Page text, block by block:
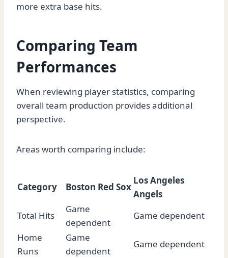
more extra base hits.
Comparing Team
Performances
When reviewing player statistics, comparing
overall team production provides additional
perspective.
Areas worth comparing include:
Category Boston Red Sox
Los Angeles
Angels
Total Hits
Game
dependent
Game dependent
Home
Runs
Game
dependent
Game dependent